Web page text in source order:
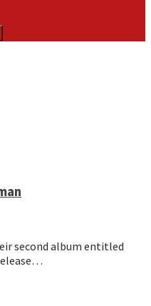
second album entitled